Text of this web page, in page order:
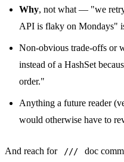
Why, not what — "we retry
API is flaky on Mondays"
Non-obvious trade-offs or
instead of a HashSet
order."
Anything a future reader
would otherwise have to
And reach for ///
doc